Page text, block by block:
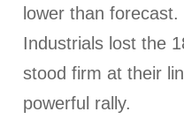
lower than
Industrials lost the
stood firm at their
powerful rally.